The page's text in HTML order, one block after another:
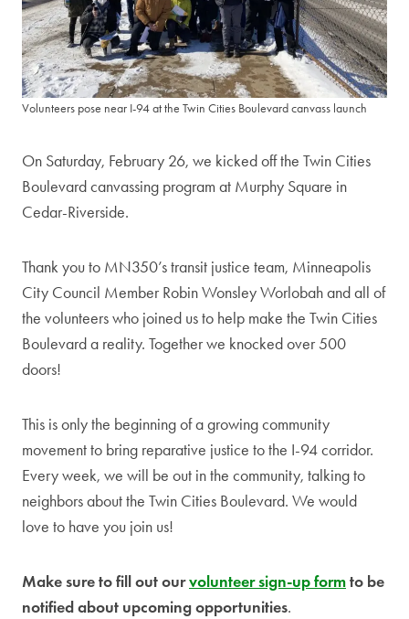
Volunteers pose near I-94 at the Twin Cities Boulevard canvass launch
On Saturday, February 26, we kicked off the Twin Cities
Boulevard canvassing program at Murphy Square in
Cedar-Riverside.
Thank you to MN350’s transit justice team, Minneapolis
City Council Member Robin Wonsley Worlobah and all of
the volunteers who joined us to help make the Twin Cities
Boulevard a reality. Together we knocked over 500
doors!
This is only the beginning of a growing community
movement to bring reparative justice to the I-94 corridor.
Every week, we will be out in the community, talking to
neighbors about the Twin Cities Boulevard. We would
love to have you join us!
Make sure to fill out ourvolunteer sign-up formto be
notified about upcoming opportunities.